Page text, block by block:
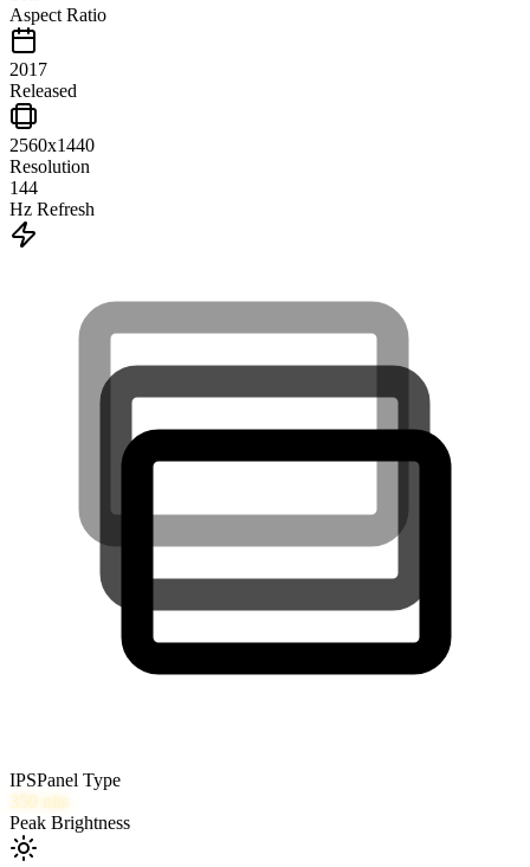
Aspect Ratio
2017
Released
2560x1440
Resolution
144
Hz Refresh
IPSPanel Type
350 nits
Peak Brightness